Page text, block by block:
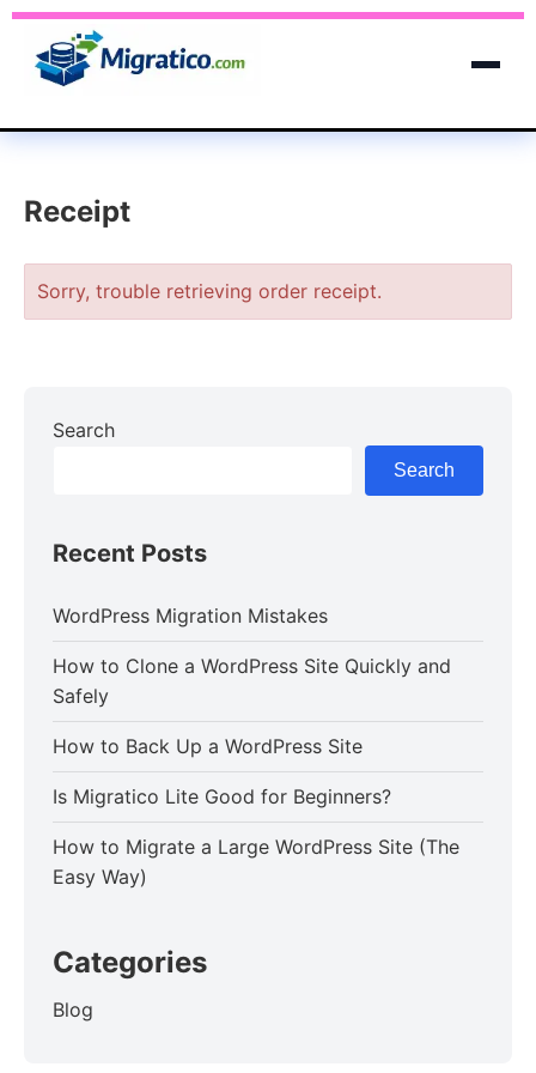
Receipt
Sorry, trouble retrieving order receipt.
Search
Search
Recent Posts
WordPress Migration Mistakes
How to Clone a WordPress Site Quickly and
Safely
How to Back Up a WordPress Site
Is Migratico Lite Good for Beginners?
How to Migrate a Large WordPress Site (The
Easy Way)
Categories
Blog